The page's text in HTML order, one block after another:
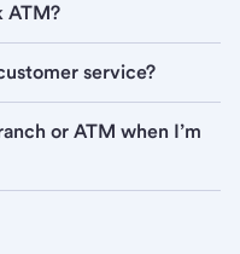
ATM?
service?
or ATM when I’m